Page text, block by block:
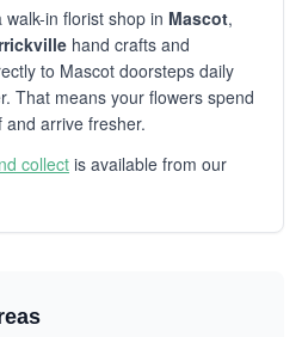
in florist shop in Mascot,
hand crafts and
to Mascot doorsteps daily
That means your flowers spend
and arrive fresher.
collect is available from our